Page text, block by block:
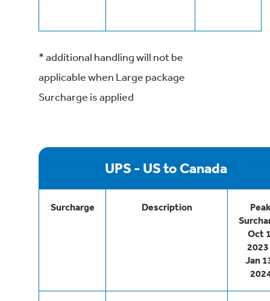
* additional handling will not be
applicable when Large package
Surcharge is applied
UPS - US to Canada
Surcharge Description
Oct
Jan